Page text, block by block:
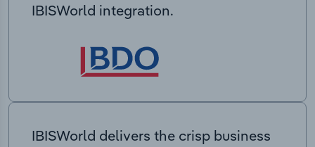
IBISWorld integration.
IBISWorld delivers the crisp business